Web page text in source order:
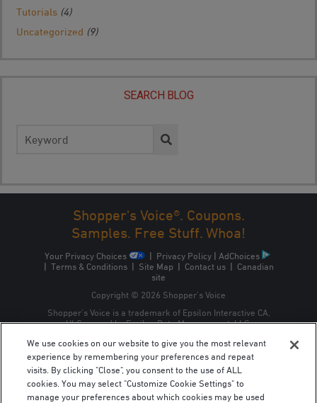
Tutorials (4)
Uncategorized (9)
SEARCH BLOG
for:
Shopper's Voice®. Coupons.
Samples. Free Stuff. Whoa!
Your Privacy Choices | Privacy Policy | AdChoices
| Terms & Conditions| Site Map | Contact us| Canadian
site
Copyright © 2026 Shopper’s Voice
Shopper’s Voice is a trademark of Epsilon Interactive CA,
ULC, owned by Epsilon Data Management, LLC.
We use cookies on our website to give you the most relevant
experience by remembering your preferences and repeat
visits. By clicking "Close", you consent to the use of ALL
cookies. You may select "Customize Cookie Settings" to
manage your preferences about which cookies may be used